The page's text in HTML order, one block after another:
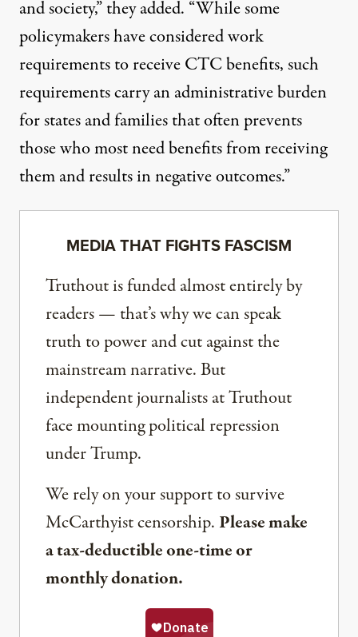
and society,” they added. “While some
policymakers have considered work
requirements to receive CTC benefits, such
requirements carry anadministrative burden
for states and families that oftenprevents
those who most need benefits from receiving
them and results innegative outcomes.”
MEDIA THAT FIGHTS FASCISM
Truthout is funded almost entirely by
readers — that’s why we can speak
truth to power and cut against the
mainstream narrative. But
independent journalists at Truthout
face mounting political repression
under Trump.
We rely on your support to survive
McCarthyist censorship. Please make
a tax-deductible one-time or
monthly donation.